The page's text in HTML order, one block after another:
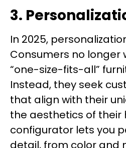
3.
In 2025,
Consumers no longer
“one-size-fits-all”
Instead, they seek
that align with their
the aesthetics of their
configurator lets you
detail, from color and